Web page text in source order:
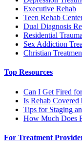
Executive Rehab
Teen Rehab
Dual Diagnosis
Residential
Sex Addiction
Christian
Top Resources
Can I Get Fired
Is Rehab Covered
Tips for Staging
How Much Does
For Treatment